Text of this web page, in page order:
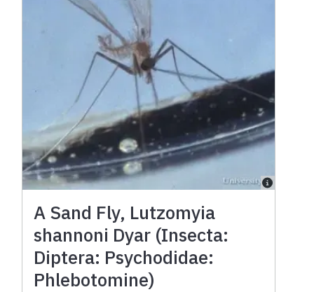
A Sand Fly, Lutzomyia
shannoni Dyar (Insecta:
Diptera: Psychodidae:
Phlebotomine)